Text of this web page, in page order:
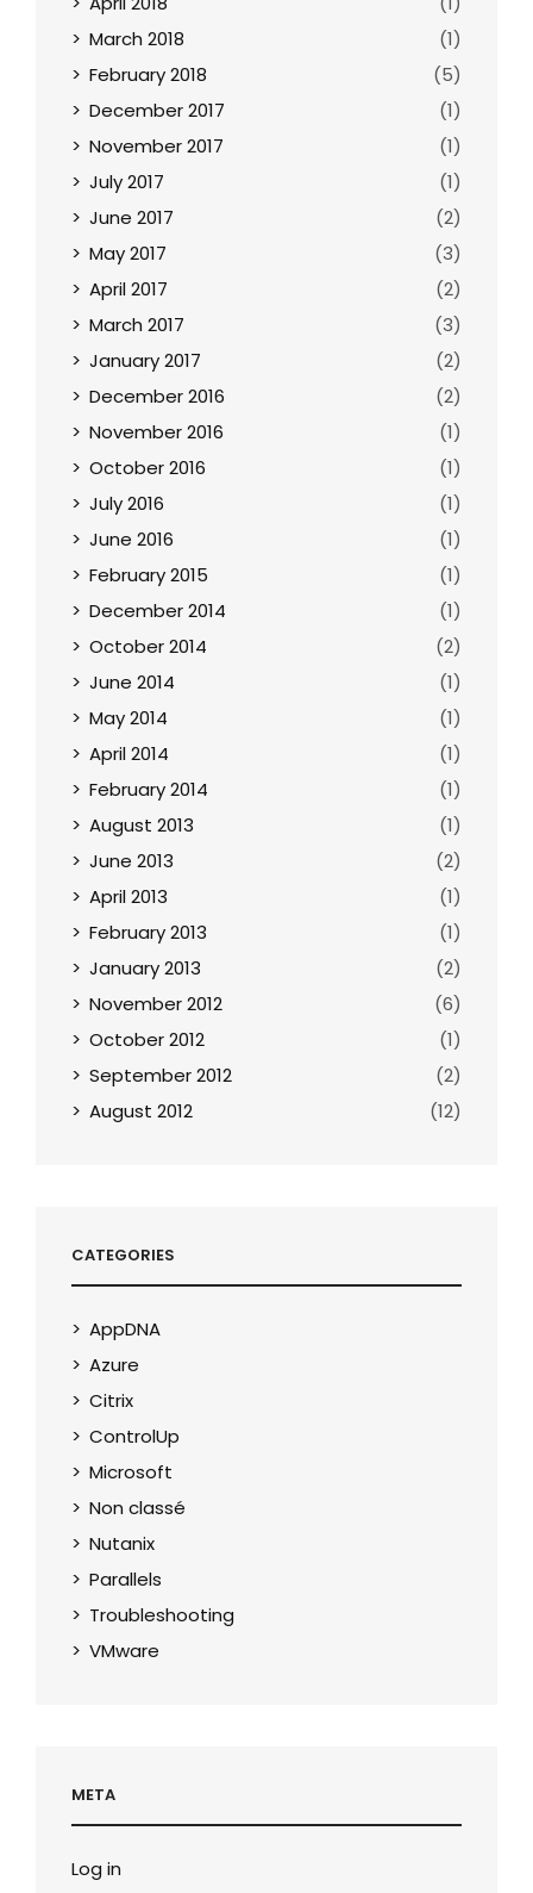
March 2018
(1)
February 2018
(5)
December 2017
(1)
November 2017
(1)
July 2017
(1)
June 2017
(2)
May 2017
(3)
April 2017
(2)
March 2017
(3)
January 2017
(2)
December 2016
(2)
November 2016
(1)
October 2016
(1)
July 2016
(1)
June 2016
(1)
February 2015
(1)
December 2014
(1)
October 2014
(2)
June 2014
(1)
May 2014
(1)
April 2014
(1)
February 2014
(1)
August 2013
(1)
June 2013
(2)
April 2013
(1)
February 2013
(1)
January 2013
(2)
November 2012
(6)
October 2012
(1)
September 2012
(2)
August 2012
(12)
CATEGORIES
AppDNA
Azure
Citrix
ControlUp
Microsoft
Non classé
Nutanix
Parallels
Troubleshooting
VMware
META
Log in